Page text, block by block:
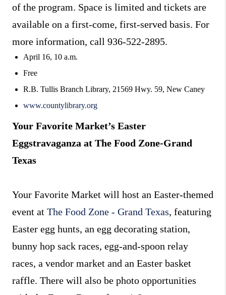
of the program. Space is limited and tickets are
available on a first-come, first-served basis. For
more information, call 936-522-2895.
April 16, 10 a.m.
Free
R.B. Tullis Branch Library, 21569 Hwy. 59, New Caney
www.countylibrary.org
Your Favorite Market’s Easter
Eggstravaganza at The Food Zone-Grand
Texas
Your Favorite Market will host an Easter-themed
event at The Food Zone - Grand Texas, featuring
Easter egg hunts, an egg decorating station,
bunny hop sack races, egg-and-spoon relay
races, a vendor market and an Easter basket
raffle. There will also be photo opportunities